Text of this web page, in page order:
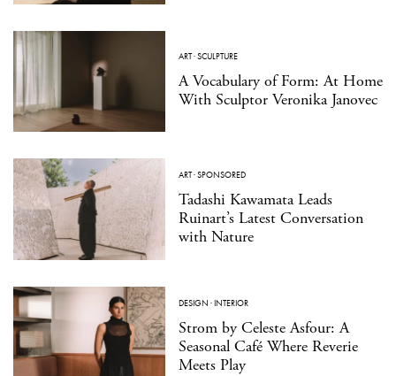
ART·SCULPTURE
A Vocabulary of Form: At Home
With Sculptor Veronika Janovec
ART·SPONSORED
Tadashi Kawamata Leads
Ruinart’s Latest Conversation
with Nature
DESIGN ·INTERIOR
Strom by Celeste Asfour: A
Seasonal Café Where Reverie
Meets Play